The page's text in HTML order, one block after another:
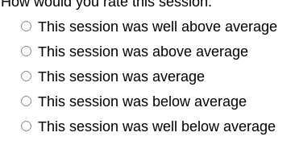
This session was well above average
This session was above average
This session was average
This session was below average
This session was well below average